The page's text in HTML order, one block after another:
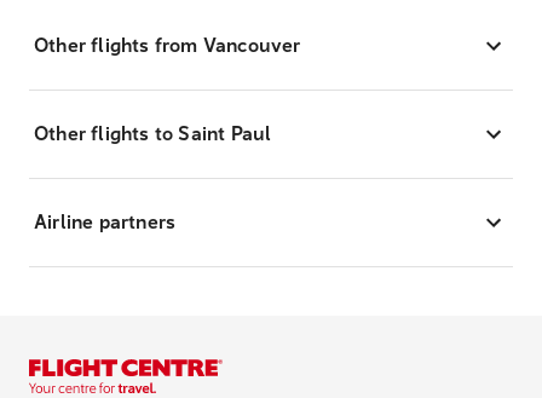
Other flights from Vancouver
Other flights to Saint Paul
Airline partners